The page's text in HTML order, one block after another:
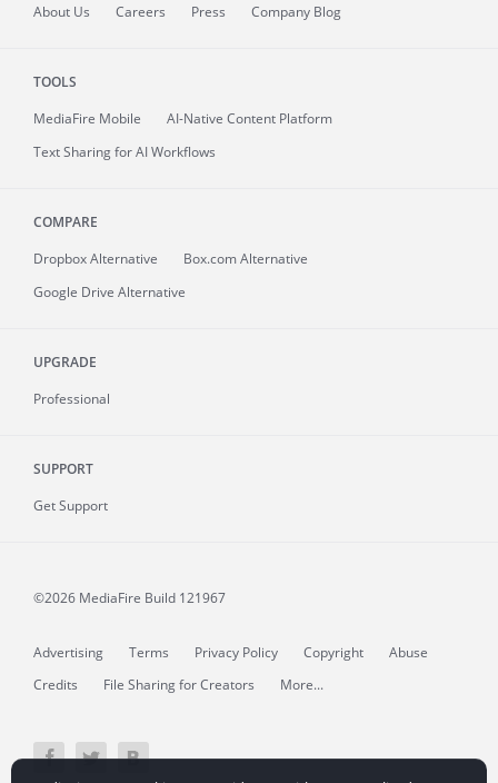
About Us Careers Press Company Blog
TOOLS
MediaFire Mobile
AI-Native Content Platform
Text Sharing for AI Workflows
COMPARE
Dropbox Alternative
Box.com Alternative
Google Drive Alternative
UPGRADE
Professional
SUPPORT
Get Support
©2026 MediaFire Build 121967
Advertising Terms Privacy Policy Copyright
Abuse
Credits
File Sharing for Creators More...